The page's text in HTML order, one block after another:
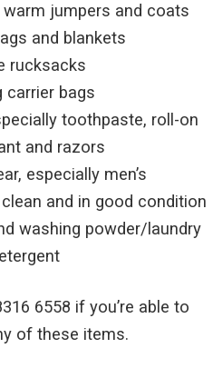
jumpers and coats
and blankets
rucksacks
carrier bags
toothpaste, roll-on
and razors
especially men’s
and in good condition
washing powder/laundry
6558 if you’re able to
of these items.